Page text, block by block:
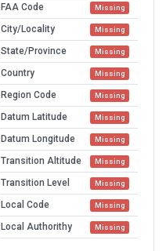
FAA Code Missing
City/Locality Missing
State/Province Missing
Country Missing
Region Code Missing
Datum Latitude Missing
Datum Longitude Missing
Transition Altitude Missing
Transition Level Missing
Local Code Missing
Local Authorithy Missing